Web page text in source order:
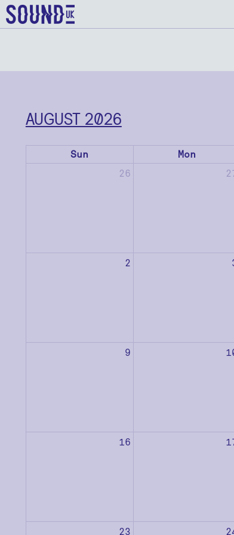
AUGUST 2026
Sun Mon
26
2
9
16
23